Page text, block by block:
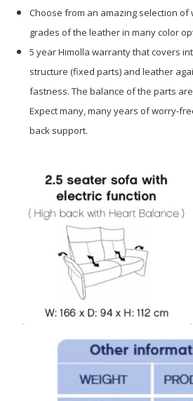
Choose from an amazing selection
grades of the leather in many color
5 year Himolla warranty that covers
structure (fixed parts) and leather
fastness. The balance of the parts
Expect many, many years of worry-
back support.